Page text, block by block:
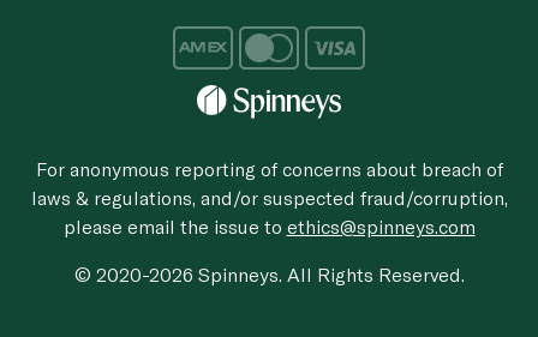
For anonymous reporting of concerns about breach of
laws & regulations, and/or suspected fraud/corruption,
please email the issue to ethics@spinneys.com
© 2020-2026 Spinneys. All Rights Reserved.